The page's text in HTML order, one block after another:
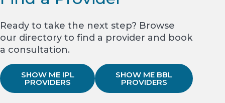
Ready to take the next step? Browse
our directory to find a provider and book
a consultation.
SHOW ME IPL
PROVIDERS
SHOW ME BBL
PROVIDERS